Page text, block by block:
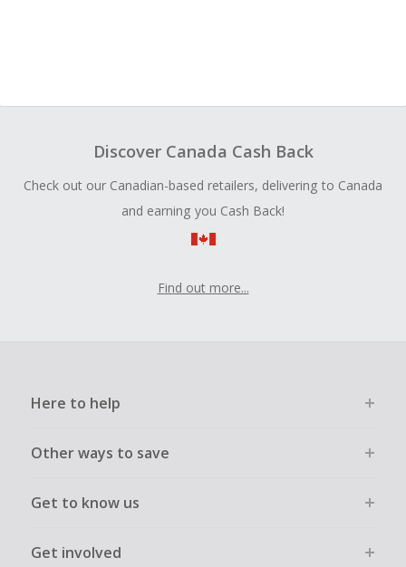
Discover Canada Cash Back
Check out our Canadian-based retailers, delivering to Canada
and earning you Cash Back!
Find out more...
Here to help
Other ways to save
Get to know us
Get involved